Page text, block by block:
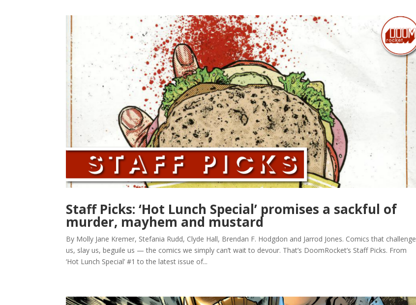
Staff Picks: ‘Hot Lunch Special’ promises a sackful of
murder, mayhem and mustard
By Molly Jane Kremer, Stefania Rudd, Clyde Hall, Brendan F. Hodgdon and Jarrod Jones. Comics that challenge
us, slay us, beguile us — the comics we simply can’t wait to devour. That’s DoomRocket’s Staff Picks. From
‘Hot Lunch Special’ #1 to the latest issue of...